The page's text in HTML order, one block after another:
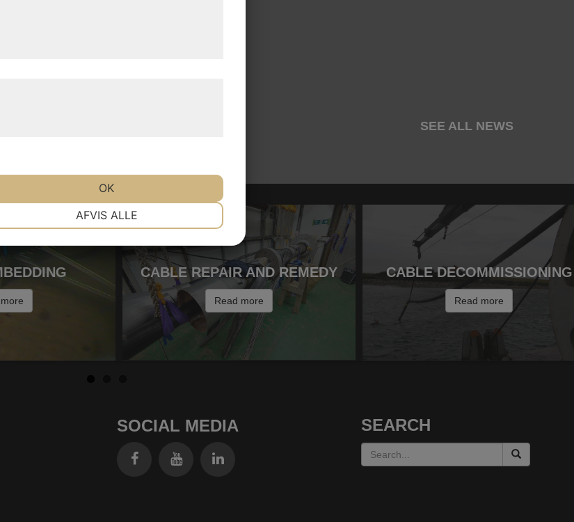
vessel Honte
set toward 2026,
SEE ALL NEWS
CABLE REPAIR AND REMEDY
Read more
CABLE DECOMMISSIONING
Read more
SEARCH
SOCIAL MEDIA
MARKETING STATISTIK
AFVIS ALLE
OK